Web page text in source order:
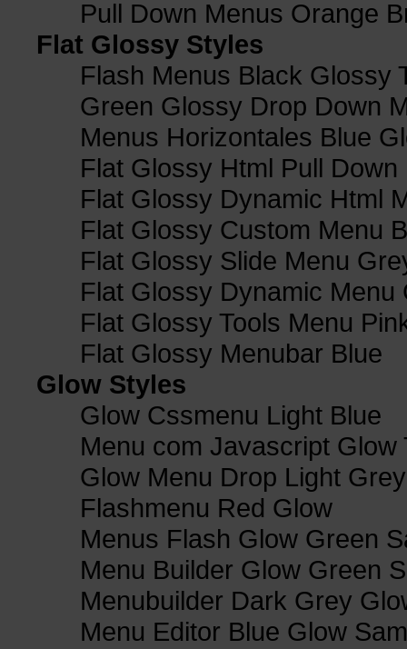
Pull Down Menus Orange
Flat Glossy Styles
Flash Menus Black Glossy
Green Glossy Drop Down
Menus Horizontales Blue
Flat Glossy Html Pull Down
Flat Glossy Dynamic Html
Flat Glossy Custom Menu
Flat Glossy Slide Menu
Flat Glossy Dynamic Menu
Flat Glossy Tools Menu
Flat Glossy Menubar Blue
Glow Styles
Glow Cssmenu Light Blue
Menu com Javascript Glow
Glow Menu Drop Light Grey
Flashmenu Red Glow
Menus Flash Glow Green
Menu Builder Glow Green
Menubuilder Dark Grey
Menu Editor Blue Glow